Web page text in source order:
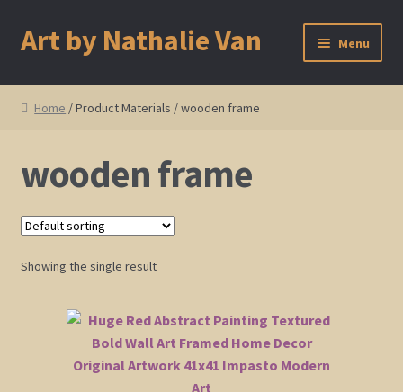
Skip
to
Skip
to
Art by Nathalie Van Menu
Home
Showings and Events
Gallery
Cherry and Plum Blossom Art
Koi Fish Paintings
Abstract Series
Home / Product Materials / wooden frame
wooden frame
Showing the single result